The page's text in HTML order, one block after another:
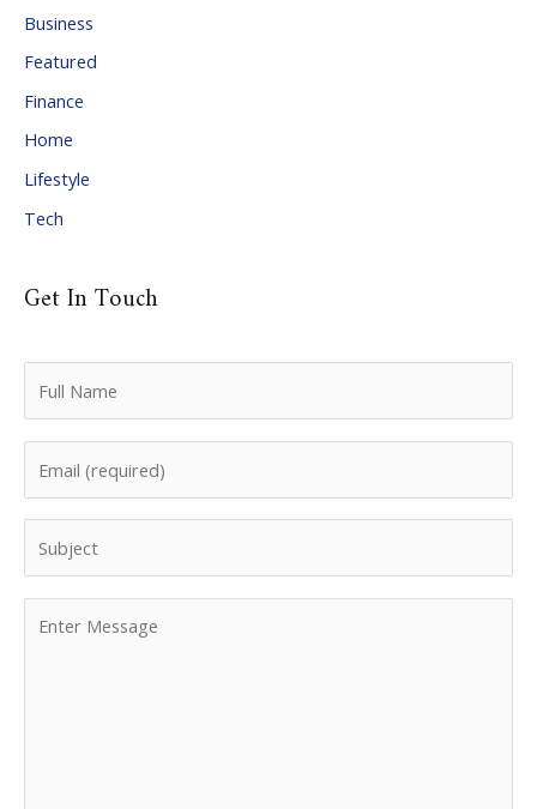
v
e
s
Business
Featured
Finance
Home
Lifestyle
Tech
Get In Touch